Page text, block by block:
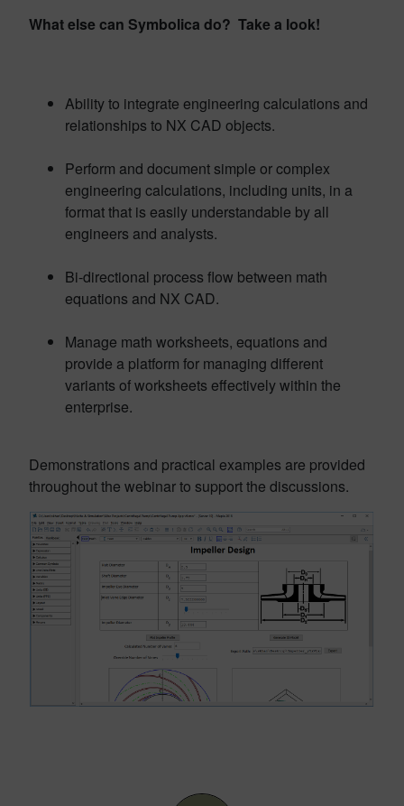
What else can Symbolica do? Take a look!
Ability to integrate engineering calculations and
relationships to NX CAD objects.
Perform and document simple or complex
engineering calculations, including units, in a
format that is easily understandable by all
engineers and analysts.
Bi-directional process flow between math
equations and NX CAD.
Manage math worksheets, equations and
provide a platform for managing different
variants of worksheets effectively within the
enterprise.
Demonstrations and practical examples are provided
throughout the webinar to support the discussions.